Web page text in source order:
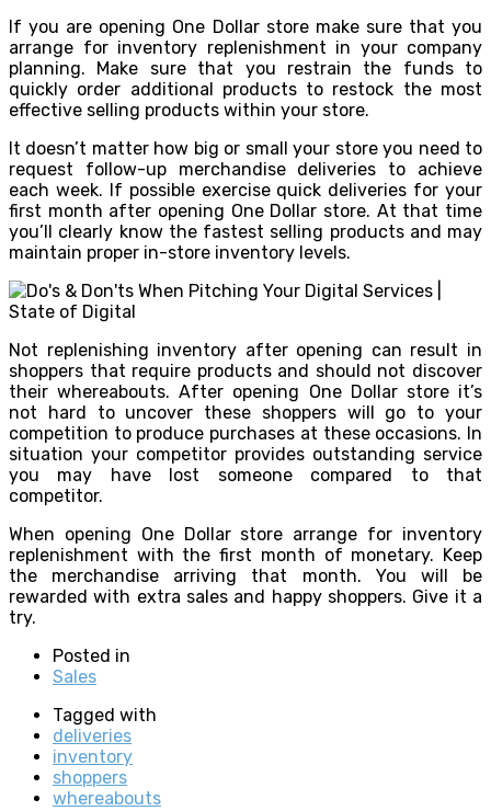
If you are opening One Dollar store make sure that you
arrange for inventory replenishment in your company
planning. Make sure that you restrain the funds to
quickly order additional products to restock the most
effective selling products within your store.
It doesn’t matter how big or small your store you need to
request follow-up merchandise deliveries to achieve
each week. If possible exercise quick deliveries for your
first month after opening One Dollar store. At that time
you’ll clearly know the fastest selling products and may
maintain proper in-store inventory levels.
Not replenishing inventory after opening can result in
shoppers that require products and should not discover
their whereabouts. After opening One Dollar store it’s
not hard to uncover these shoppers will go to your
competition to produce purchases at these occasions. In
situation your competitor provides outstanding service
you may have lost someone compared to that
competitor.
When opening One Dollar store arrange for inventory
replenishment with the first month of monetary. Keep
the merchandise arriving that month. You will be
rewarded with extra sales and happy shoppers. Give it a
try.
Posted in
Sales
Tagged with
deliveries
inventory
shoppers
whereabouts